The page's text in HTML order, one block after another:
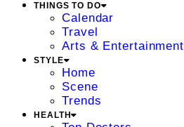
THINGS TO DO
Calendar
Travel
Arts & Entertainment
STYLE
Home
Scene
Trends
HEALTH